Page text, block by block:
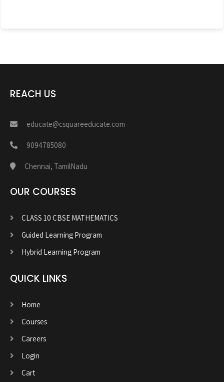
REACH US
educate@csquareeducate.com
9094785080
Chennai, TamilNadu
OUR COURSES
CLASS 10 CBSE MATHEMATICS
Guided Learning Program
Hybrid Learning Program
QUICK LINKS
Home
Courses
Careers
Login
Cart